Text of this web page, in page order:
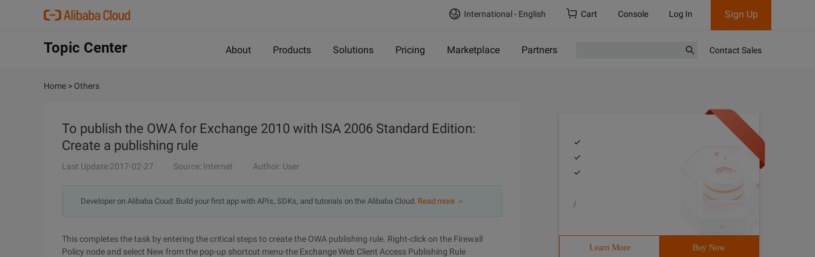
International - English Cart Console Log In Sign Up
Topic Center About Products Solutions Pricing Marketplace Partners Contact Sales
Home > Others
To publish the OWA for Exchange 2010 with ISA 2006 Standard Edition:
Create a publishing rule
Last Update:2017-02-27 Source: Internet Author: User
Developer on Alibaba Coud: Build your first app with APIs, SDKs, and tutorials on the Alibaba Cloud. Read more ＞
This completes the task by entering the critical steps to create the OWA publishing rule. Right-click on the Firewall
Policy node and select New from the pop-up shortcut menu-the Exchange Web Client Access Publishing Rule
/
Learn More Buy Now